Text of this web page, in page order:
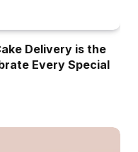
Delivery is the
Every Special